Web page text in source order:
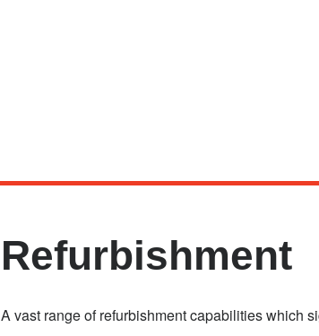
Refurbishment
A vast range of refurbishment capabilities which